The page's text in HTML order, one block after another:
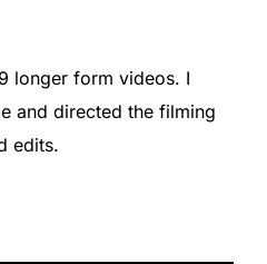
longer form videos. I
and directed the filming
edits.